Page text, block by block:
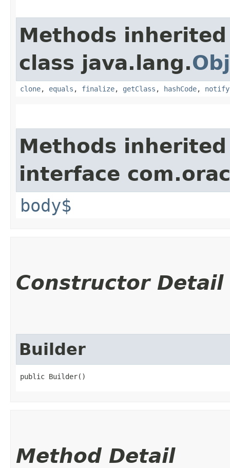
Methods
class java.lang.
clone, equals , finalize, getClass , hashCode, notify
Methods
interface
body$
Constructor Detail
Builder
public Builder()
Method Detail